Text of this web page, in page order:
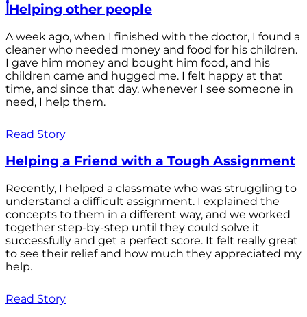
أHelping other people
A week ago, when I finished with the doctor, I found a
cleaner who needed money and food for his children.
I gave him money and bought him food, and his
children came and hugged me. I felt happy at that
time, and since that day, whenever I see someone in
need, I help them.
Read Story
Helping a Friend with a Tough Assignment
Recently, I helped a classmate who was struggling to
understand a difficult assignment. I explained the
concepts to them in a different way, and we worked
together step-by-step until they could solve it
successfully and get a perfect score. It felt really great
to see their relief and how much they appreciated my
help.
Read Story